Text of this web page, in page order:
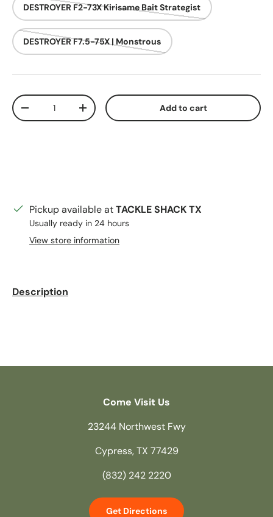
DESTROYER F2-73X Kirisame Bait Strategist
DESTROYER F7.5-75X | Monstrous
Qty
Decrease quantityIncrease quantity Add to cart
Pickup available atTACKLE SHACK TX
Usually ready in 24 hours
View store information
Description
Come Visit Us
23244 Northwest Fwy
Cypress, TX 77429
(832) 242 2220
Get Directions